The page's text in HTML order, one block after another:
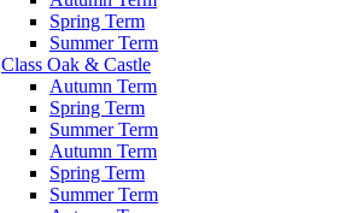
Spring Term
Summer Term
Class Oak & Castle
Autumn Term
Spring Term
Summer Term
Autumn Term
Spring Term
Summer Term